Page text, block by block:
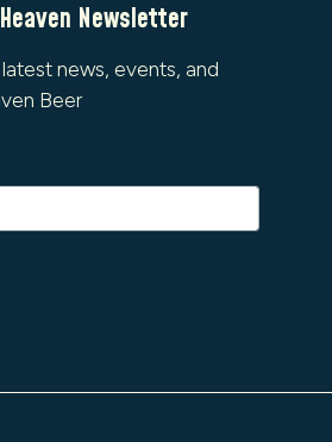
Newsletter
news, events, and
Beer